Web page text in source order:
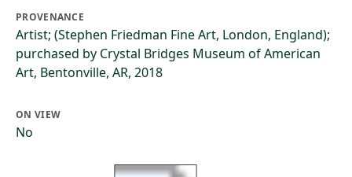
PROVENANCE
Artist; (Stephen Friedman Fine Art, London, England);
purchased by Crystal Bridges Museum of American
Art, Bentonville, AR, 2018
ON VIEW
No